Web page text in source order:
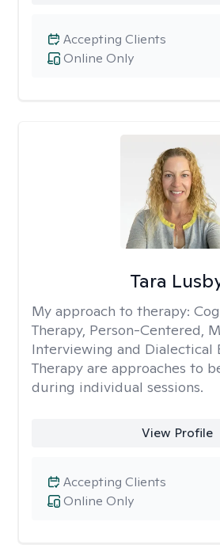
Online Only
Accepting Clients
Tara
My approach to therapy:
Therapy, Person-Centered,
Interviewing and Dialectical
Therapy are approaches to
during individual sessions.
View Profile
Online Only
Accepting Clients